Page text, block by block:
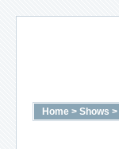
Home > Shows >